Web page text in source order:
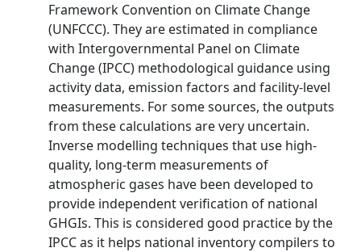
Framework Convention on Climate Change
(UNFCCC). They are estimated in compliance
with Intergovernmental Panel on Climate
Change (IPCC) methodological guidance using
activity data, emission factors and facility-level
measurements. For some sources, the outputs
from these calculations are very uncertain.
Inverse modelling techniques that use high-
quality, long-term measurements of
atmospheric gases have been developed to
provide independent verification of national
GHGIs. This is considered good practice by the
IPCC as it helps national inventory compilers to